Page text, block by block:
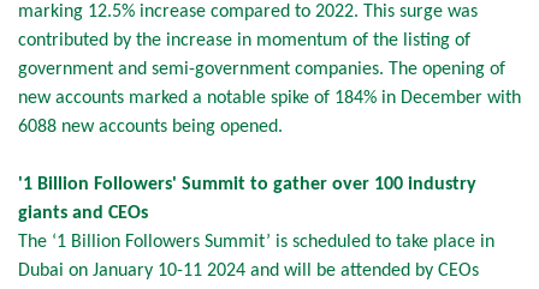
marking 12.5% increase compared to 2022. This surge was
contributed by the increase in momentum of the listing of
government and semi-government companies. The opening of
new accounts marked a notable spike of 184% in December with
6088 new accounts being opened.
'1 Billion Followers' Summit to gather over 100 industry
giants and CEOs
The ‘1 Billion Followers Summit’ is scheduled to take place in
Dubai on January 10-11 2024 and will be attended by CEOs